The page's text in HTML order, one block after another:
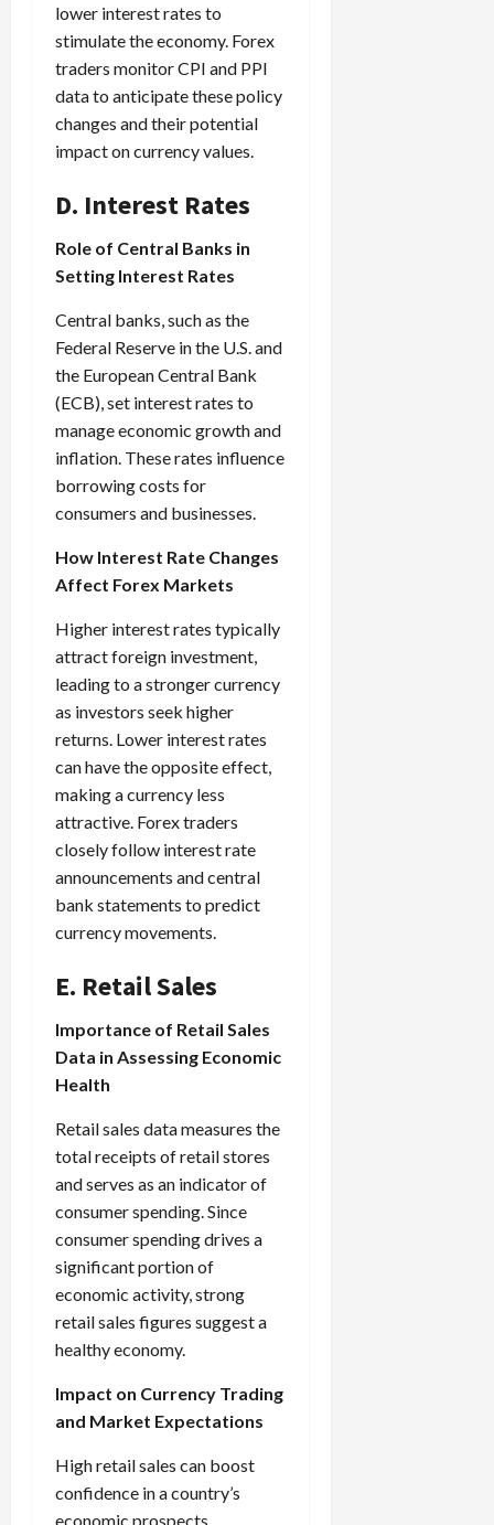
lower interest rates to
stimulate the economy. Forex
traders monitor CPI and PPI
data to anticipate these policy
changes and their potential
impact on currency values.
D. Interest Rates
Role of Central Banks in
Setting Interest Rates
Central banks, such as the
Federal Reserve in the U.S. and
the European Central Bank
(ECB), set interest rates to
manage economic growth and
inflation. These rates influence
borrowing costs for
consumers and businesses.
How Interest Rate Changes
Affect Forex Markets
Higher interest rates typically
attract foreign investment,
leading to a stronger currency
as investors seek higher
returns. Lower interest rates
can have the opposite effect,
making a currency less
attractive. Forex traders
closely follow interest rate
announcements and central
bank statements to predict
currency movements.
E. Retail Sales
Importance of Retail Sales
Data in Assessing Economic
Health
Retail sales data measures the
total receipts of retail stores
and serves as an indicator of
consumer spending. Since
consumer spending drives a
significant portion of
economic activity, strong
retail sales figures suggest a
healthy economy.
Impact on Currency Trading
and Market Expectations
High retail sales can boost
confidence in a country’s
economic prospects,